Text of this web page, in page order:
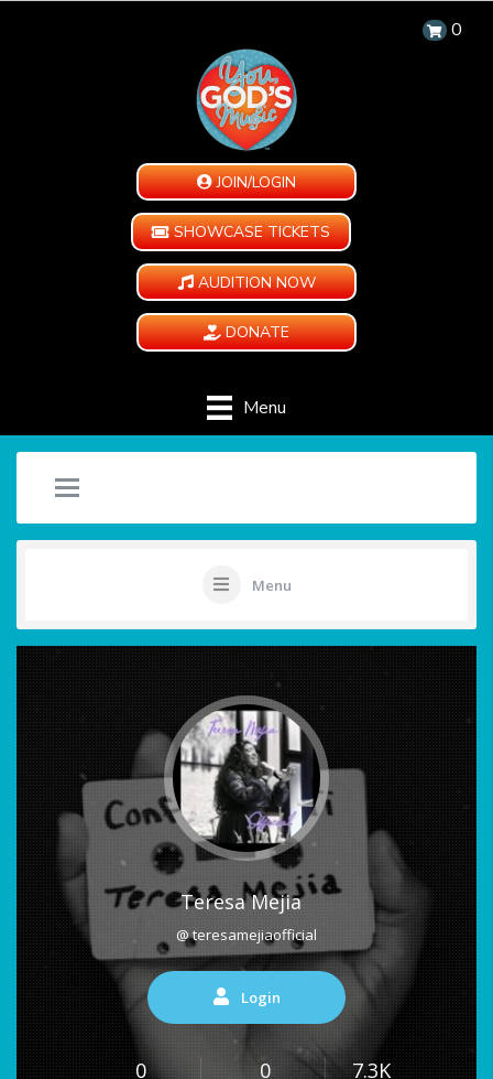
0
JOIN/LOGIN
SHOWCASE TICKETS
AUDITION NOW
DONATE
Menu
Menu
Teresa Mejia
@ teresamejiaofficial
Login
0 0 7.3K